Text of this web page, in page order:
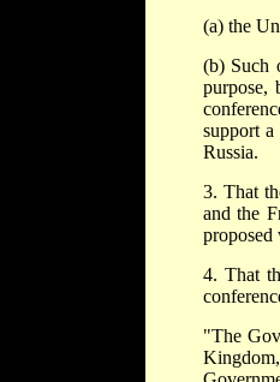
(a) the
(b) Such
purpose,
support
Russia.
3. That
and the
proposed
4. That
"The